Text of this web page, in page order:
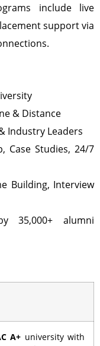
include live
support via
& Distance
Industry Leaders
Case Studies, 24/7
Building, Interview
35,000+ alumni
A+ university with